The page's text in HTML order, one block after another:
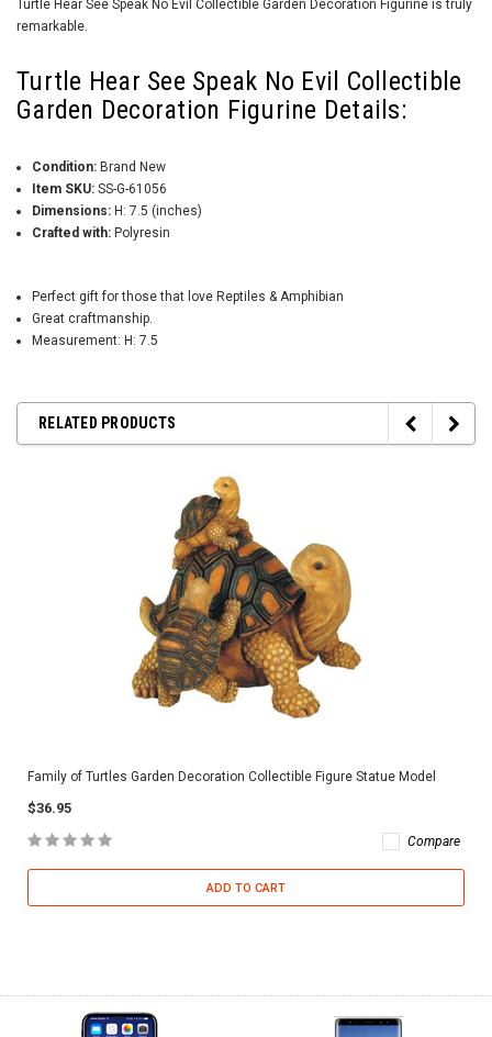
Turtle Hear See Speak No Evil Collectible Garden Decoration Figurine is truly
remarkable.
Turtle Hear See Speak No Evil Collectible
Garden Decoration Figurine Details:
Condition:Brand New
Item SKU:SS-G-61056
Dimensions:H: 7.5 (inches)
Crafted with:Polyresin
Perfect gift for those that love Reptiles & Amphibian
Great craftmanship.
Measurement: H: 7.5
RELATED PRODUCTS
Family of Turtles Garden Decoration Collectible Figure Statue Model
$36.95
Compare
ADD TO CART